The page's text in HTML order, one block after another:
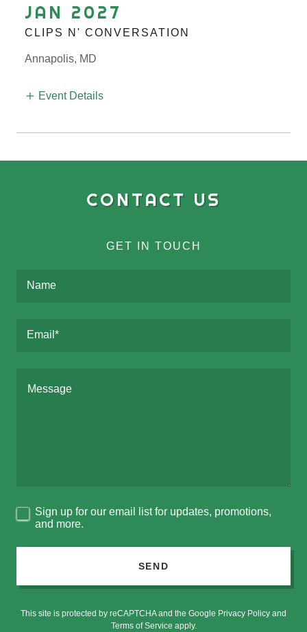
JAN 2027
CLIPS N' CONVERSATION
Annapolis, MD
Event Details
CONTACT US
GET IN TOUCH
Name
Email*
Sign up for our email list for updates, promotions,
and more.
SEND
This site is protected by reCAPTCHA and the Google Privacy Policy and
Terms of Service apply.